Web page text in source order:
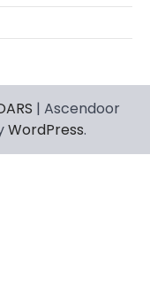
| Ascendoor
WordPress.